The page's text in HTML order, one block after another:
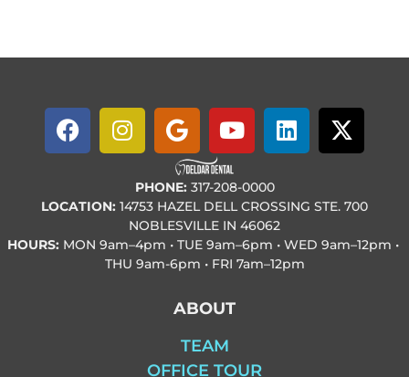
PHONE: 317-208-0000
LOCATION: 14753 HAZEL DELL CROSSING STE. 700
NOBLESVILLE IN 46062
HOURS: MON 9am–4pm • TUE 9am–6pm • WED 9am–12pm •
THU 9am-6pm • FRI 7am–12pm
ABOUT
TEAM
OFFICE TOUR